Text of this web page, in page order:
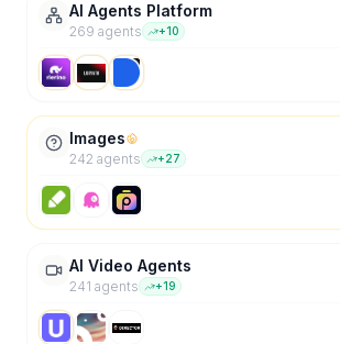
AI Agents Platform
269 agents +10
Images
242 agents +27
AI Video Agents
241 agents +19